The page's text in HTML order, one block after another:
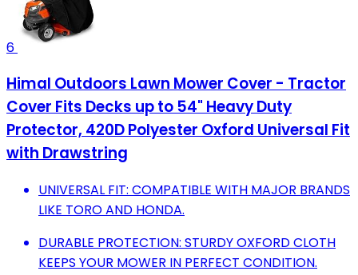
6
Himal Outdoors Lawn Mower Cover - Tractor
Cover Fits Decks up to 54" Heavy Duty
Protector, 420D Polyester Oxford Universal Fit
with Drawstring
UNIVERSAL FIT: COMPATIBLE WITH MAJOR BRANDS
LIKE TORO AND HONDA.
DURABLE PROTECTION: STURDY OXFORD CLOTH
KEEPS YOUR MOWER IN PERFECT CONDITION.